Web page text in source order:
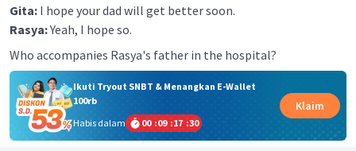
Gita: I hope your dad will get better soon.
Rasya:Yeah, I hope so.
Who accompanies Rasya's father in the hospital?
Ikuti Tryout SNBT & Menangkan E-Wallet
100rb
Habis dalam
00 :09 :17 :30
Klaim